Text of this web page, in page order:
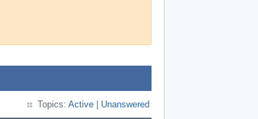
Topics: Active | Unanswered